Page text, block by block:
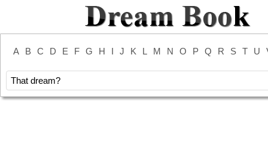
A B C D E F G H I J K L M N O P Q R S T U